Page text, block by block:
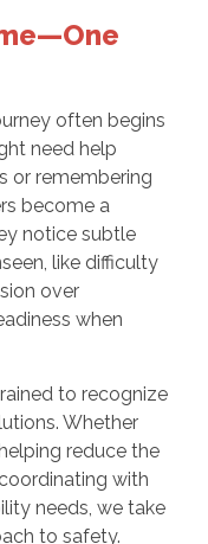
often begins
need help
or remembering
become a
notice subtle
like difficulty
over
when
to recognize
Whether
reduce the
with
needs, we take
to safety.